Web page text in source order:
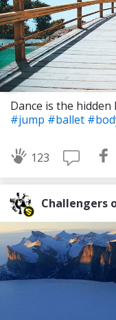
Dance is the
#jump #ballet
123
Challengers